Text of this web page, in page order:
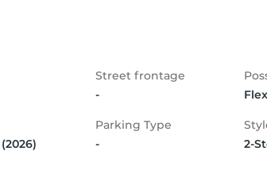
Street frontage
-
Parking Type
-
2-